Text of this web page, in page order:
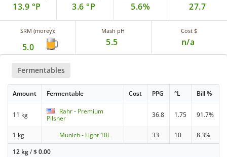
13.9 °P 3.6 °P 5.6% 27.7
SRM (morey):
5.0
Mash pH
5.5
Cost $
n/a
Fermentables
Amount Fermentable Cost PPG °L Bill %
11 kg
Rahr - Premium
Pilsner
36.8 1.75 91.7%
1 kg Munich - Light 10L 33 10
8.3%
12 kg/$0.00